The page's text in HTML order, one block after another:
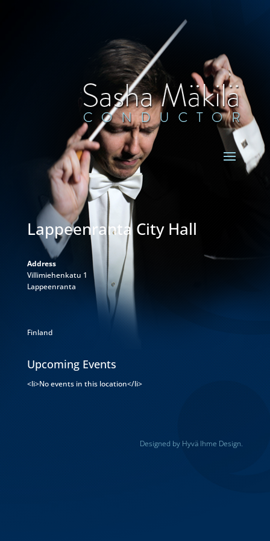
Lappeenranta City Hall
Address
Villimiehenkatu 1
Lappeenranta
Finland
Upcoming Events
<li>No events in this location</li>
Designed by Hyvä Ihme Design.